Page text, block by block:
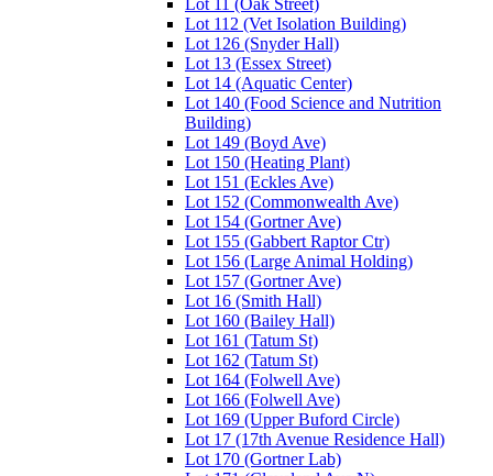
Lot 112 (Vet Isolation Building)
Lot 126 (Snyder Hall)
Lot 13 (Essex Street)
Lot 14 (Aquatic Center)
Lot 140 (Food Science and Nutrition
Building)
Lot 149 (Boyd Ave)
Lot 150 (Heating Plant)
Lot 151 (Eckles Ave)
Lot 152 (Commonwealth Ave)
Lot 154 (Gortner Ave)
Lot 155 (Gabbert Raptor Ctr)
Lot 156 (Large Animal Holding)
Lot 157 (Gortner Ave)
Lot 16 (Smith Hall)
Lot 160 (Bailey Hall)
Lot 161 (Tatum St)
Lot 162 (Tatum St)
Lot 164 (Folwell Ave)
Lot 166 (Folwell Ave)
Lot 169 (Upper Buford Circle)
Lot 17 (17th Avenue Residence Hall)
Lot 170 (Gortner Lab)